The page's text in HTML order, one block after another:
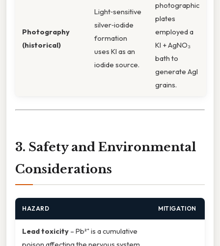
Photography
(historical)
Light‑sensitive
silver‑iodide
formation
uses KI as an
iodide source.
photographic
plates
employed a
KI + AgNO₃
bath to
generate AgI
grains.
3. Safety and Environmental
Considerations
HAZARD MITIGATION
Lead toxicity – Pb²⁺ is a cumulative